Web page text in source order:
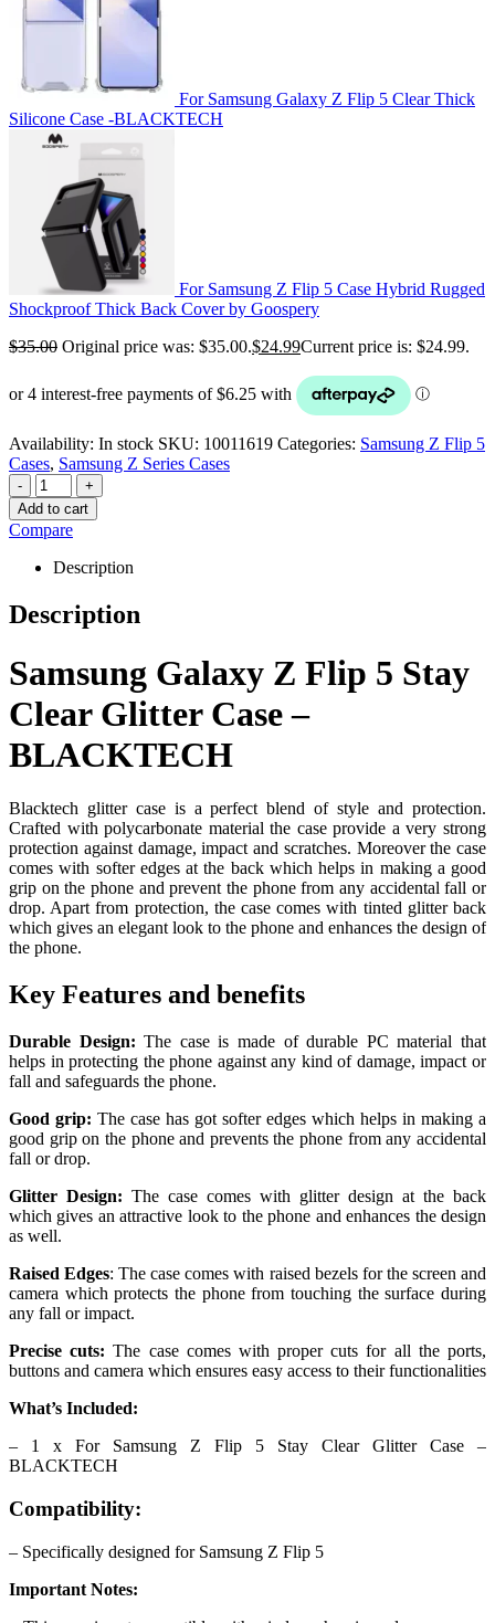
For Samsung Galaxy Z Flip 5 Clear Thick
Silicone Case -BLACKTECH
For Samsung Z Flip 5 Case Hybrid Rugged
Shockproof Thick Back Cover by Goospery
$35.00 Original price was: $35.00.$24.99Current price is: $24.99.
Availability: In stock SKU: 10011619 Categories: Samsung Z Flip 5
Cases, Samsung Z Series Cases
-
+
Add to cart
Compare
Description
Description
Samsung Galaxy Z Flip 5 Stay
Clear Glitter Case –
BLACKTECH
Blacktech glitter case is a perfect blend of style and protection.
Crafted with polycarbonate material the case provide a very strong
protection against damage, impact and scratches. Moreover the case
comes with softer edges at the back which helps in making a good
grip on the phone and prevent the phone from any accidental fall or
drop. Apart from protection, the case comes with tinted glitter back
which gives an elegant look to the phone and enhances the design of
the phone.
Key Features and benefits
Durable Design:The case is made of durable PC material that
helps in protecting the phone against any kind of damage, impact or
fall and safeguards the phone.
Good grip: The case has got softer edges which helps in making a
good grip on the phone and prevents the phone from any accidental
fall or drop.
Glitter Design: The case comes with glitter design at the back
which gives an attractive look to the phone and enhances the design
as well.
Raised Edges: The case comes with raised bezels for the screen and
camera which protects the phone from touching the surface during
any fall or impact.
Precise cuts: The case comes with proper cuts for all the ports,
buttons and camera which ensures easy access to their functionalities
What’s Included:
– 1 x For Samsung Z Flip 5 Stay Clear Glitter Case –
BLACKTECH
Compatibility:
– Specifically designed for Samsung Z Flip 5
Important Notes: